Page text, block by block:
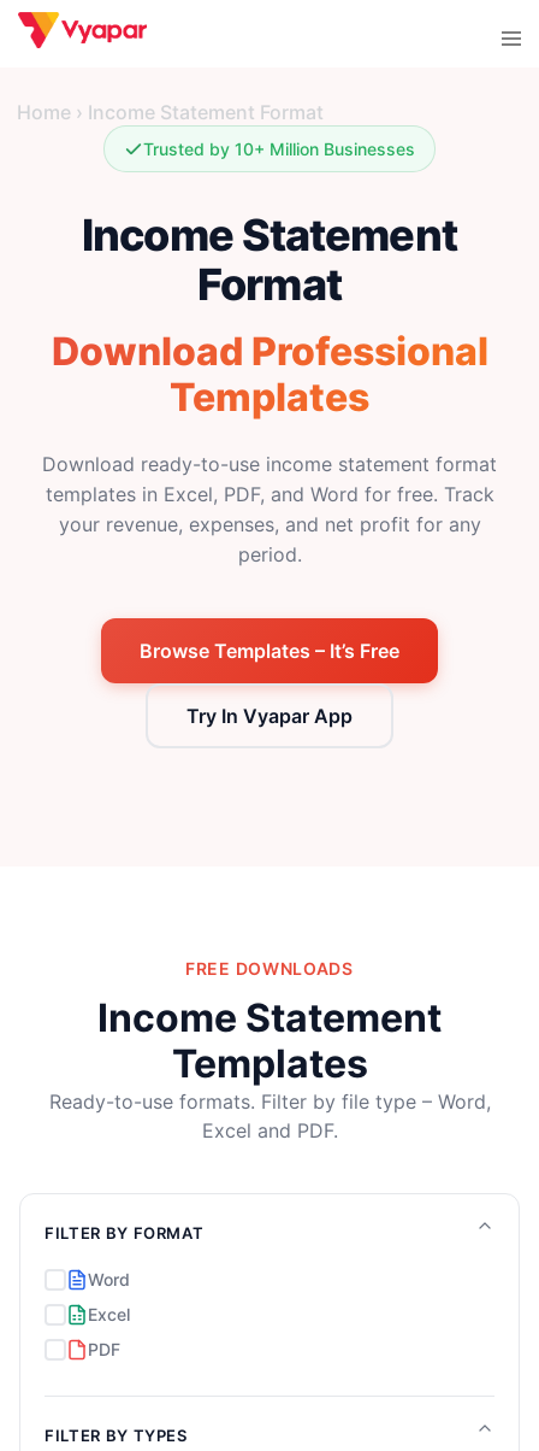
Skip
Home › Income Statement Format
Trusted by 10+ Million Businesses
Income Statement
Format
Download Professional
Templates
Download ready-to-use income statement format
templates in Excel, PDF, and Word for free. Track
your revenue, expenses, and net profit for any
period.
Browse Templates – It’s Free
Try In Vyapar App
FREE DOWNLOADS
Income Statement
Templates
Ready-to-use formats. Filter by file type – Word,
Excel and PDF.
FILTER BY FORMAT
Word
Excel
PDF
FILTER BY TYPES